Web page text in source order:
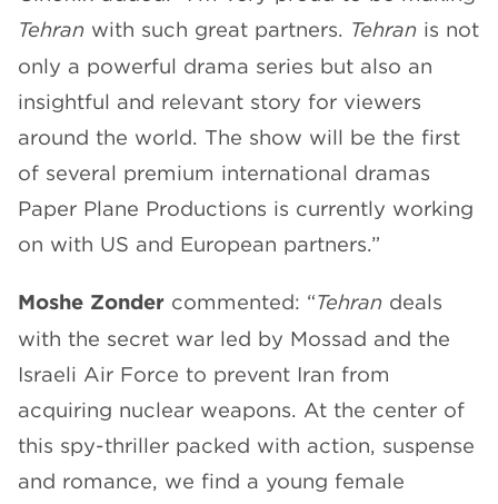
Tehran with such great partners. Tehran is not
only a powerful drama series but also an
insightful and relevant story for viewers
around the world. The show will be the first
of several premium international dramas
Paper Plane Productions is currently working
on with US and European partners.”
Moshe Zonder commented: “Tehran deals
with the secret war led by Mossad and the
Israeli Air Force to prevent Iran from
acquiring nuclear weapons. At the center of
this spy-thriller packed with action, suspense
and romance, we find a young female